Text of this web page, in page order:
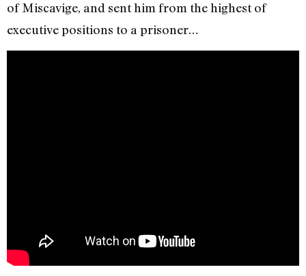
of Miscavige, and sent him from the highest of
executive positions to a prisoner…